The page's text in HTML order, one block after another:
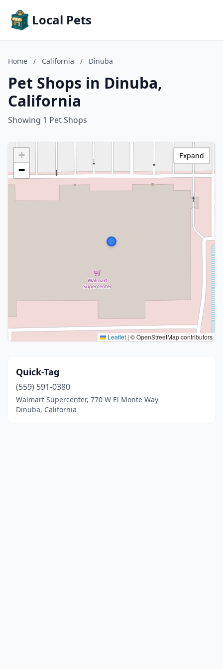
Local Pets
Home / California / Dinuba
Pet Shops in Dinuba,
California
Showing 1 Pet Shops
+
−
Leaflet | © OpenStreetMap contributors
Expand
Quick-Tag
(559) 591-0380
Walmart Supercenter, 770 W El Monte Way
Dinuba, California